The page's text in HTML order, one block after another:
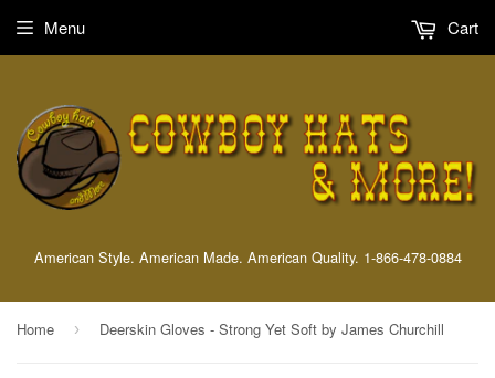
American Style. American Made. American Quality. 1-866-478-0884
Menu Cart
Home › Deerskin Gloves - Strong Yet Soft by James Churchill